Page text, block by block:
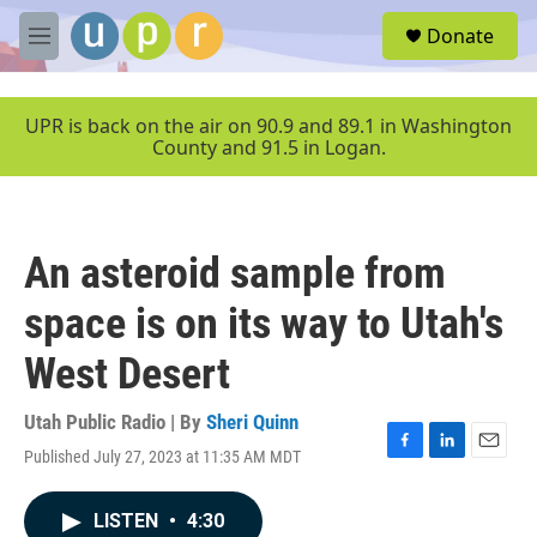
Skip to main content
M
e
u
Donate
UPR is back on the air on 90.9 and 89.1 in Washington
County and 91.5 in Logan.
An asteroid sample from
space is on its way to Utah's
West Desert
Utah Public Radio | By Sheri Quinn
Published July 27, 2023 at 11:35 AM MDT
F
L
E
LISTEN • 4:30